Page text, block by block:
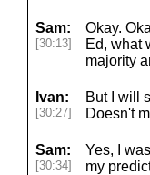
Sam:
[30:13]
Okay.
Ed, what
majority
Ivan:
[30:27]
But I will
Doesn't
Sam:
[30:34]
Yes, I
my